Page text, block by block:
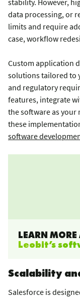
stability. However,
data processing, or
limits and require
case, workflow
Custom application
solutions tailored to
and regulatory
features, integrate
the software as your
these
software
LEARN
Leobit’s
Scalability
Salesforce is